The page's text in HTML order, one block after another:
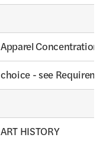
Apparel Concentration
choice - see
ART HISTORY